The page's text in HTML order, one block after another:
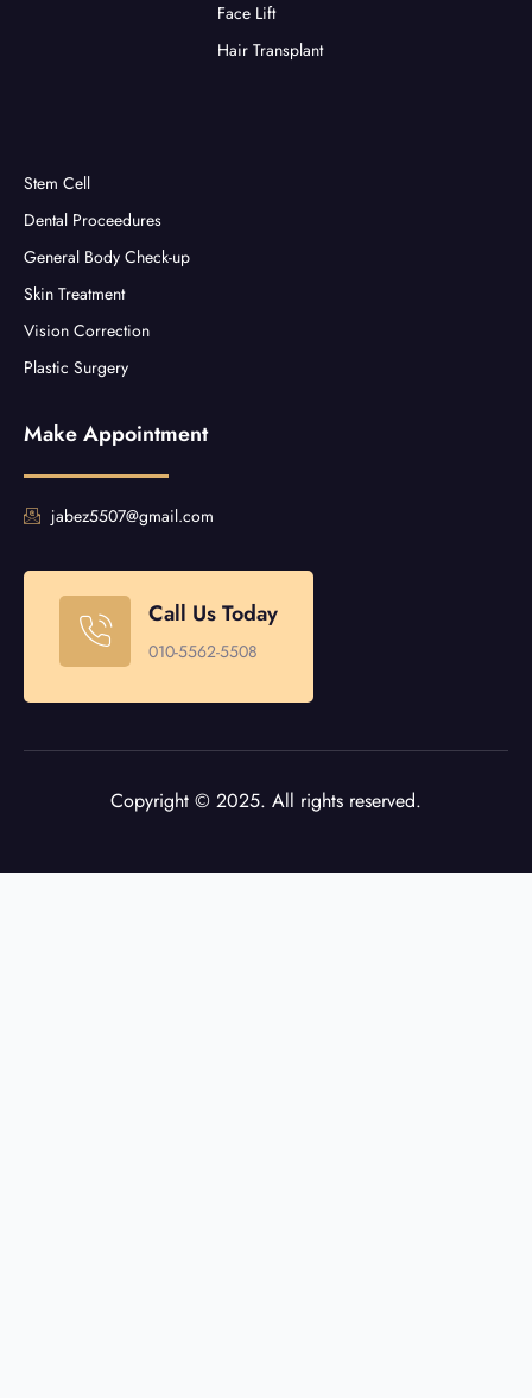
Face Lift
Hair Transplant
Stem Cell
Dental Proceedures
General Body Check-up
Skin Treatment
Vision Correction
Plastic Surgery
Make Appointment
jabez5507@gmail.com
Call Us Today
010-5562-5508
Copyright © 2025. All rights reserved.